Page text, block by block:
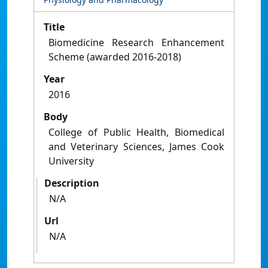
Title
Biomedicine Research Enhancement
Scheme (awarded 2016-2018)
Year
2016
Body
College of Public Health, Biomedical
and Veterinary Sciences, James Cook
University
Description
N/A
Url
N/A